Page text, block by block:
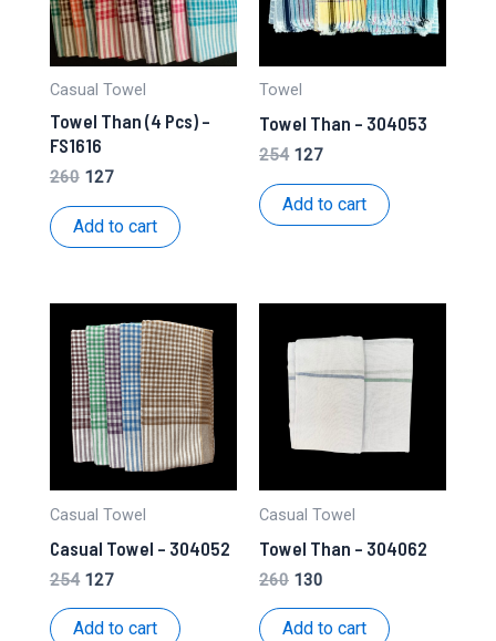
Casual Towel
Towel Than (4 Pcs) –
FS1616
260 Original
was:
₹260.
127Current
is:
₹127.
Add to cart
Towel
Towel Than – 304053
254 Original
was:
₹254.
127Current
is:
₹127.
Add to cart
Casual Towel
Casual Towel – 304052
254 Original
was:
127Current
is:
Add to cart
Casual Towel
Towel Than – 304062
260 Original
was:
130
is:
Add to cart